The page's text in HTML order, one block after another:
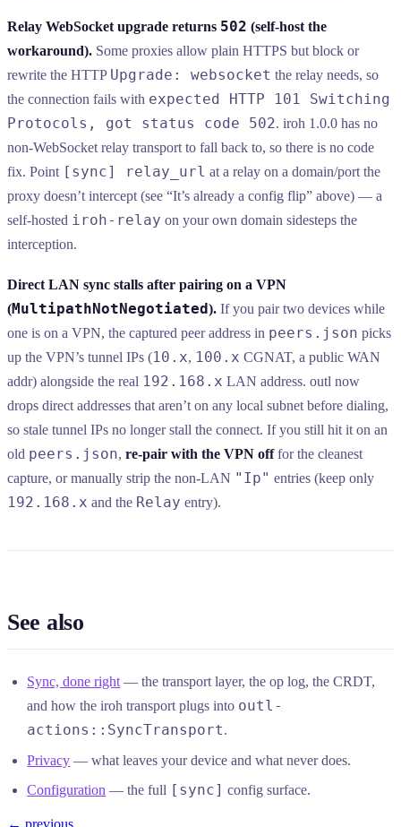
Relay WebSocket upgrade returns 502 (self-host the
workaround). Some proxies allow plain HTTPS but block or
rewrite the HTTP Upgrade: websocket the relay needs, so
the connection fails with expected HTTP 101 Switching
Protocols, got status code 502. iroh 1.0.0 has no
non-WebSocket relay transport to fall back to, so there is no code
fix. Point [sync] relay_url at a relay on a domain/port the
proxy doesn’t intercept (see “It’s already a config flip” above) — a
self-hosted iroh-relay on your own domain sidesteps the
interception.
Direct LAN sync stalls after pairing on a VPN
(MultipathNotNegotiated). If you pair two devices while
one is on a VPN, the captured peer address in peers.json picks
up the VPN’s tunnel IPs (10.x, 100.x CGNAT, a public WAN
addr) alongside the real 192.168.x LAN address. outl now
drops direct addresses that aren’t on any local subnet before dialing,
so stale tunnel IPs no longer stall the connect. If you still hit it on an
old peers.json, re-pair with the VPN offfor the cleanest
capture, or manually strip the non-LAN "Ip" entries (keep only
192.168.x and the Relay entry).
See also
Sync, done right — the transport layer, the op log, the CRDT,
and how the iroh transport plugs into outl-
actions::SyncTransport.
Privacy — what leaves your device and what never does.
Configuration — the full [sync] config surface.
← previous